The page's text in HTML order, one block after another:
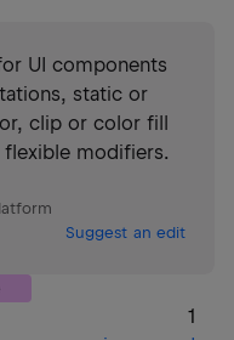
UI components
static or
clip or color fill
modifiers.
Suggest an edit
1